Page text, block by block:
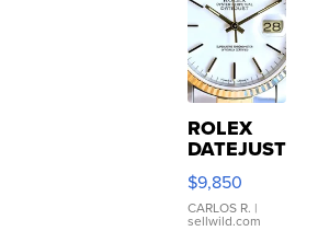
ROLEX
DATEJUST
16233
WHITE
DIAL
$9,850
CARLOS R. |
sellwild.com